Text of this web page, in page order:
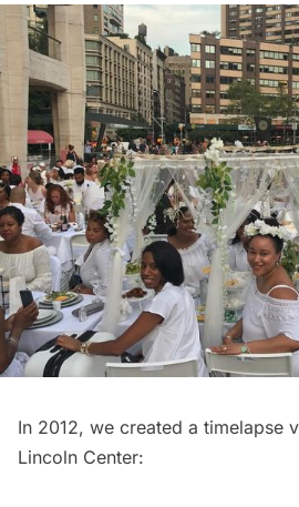
In 2012, we created a timelapse
Lincoln Center: